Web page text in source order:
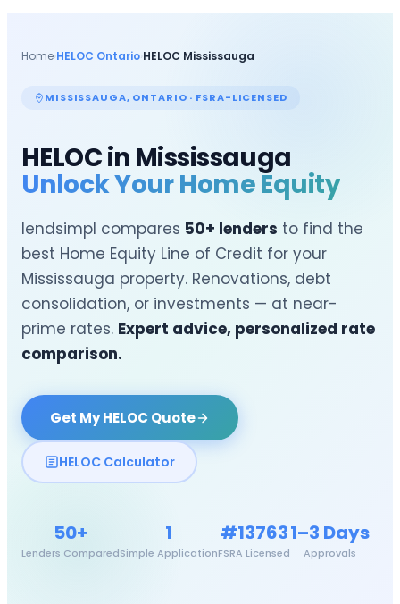
Home›HELOC Ontario›HELOC Mississauga
MISSISSAUGA, ONTARIO · FSRA-LICENSED
HELOC in Mississauga
Unlock Your Home Equity
lendsimpl compares 50+ lenders to find the
best Home Equity Line of Credit for your
Mississauga property. Renovations, debt
consolidation, or investments — at near-
prime rates. Expert advice, personalized rate
comparison.
Get My HELOC Quote
HELOC Calculator
50+
Lenders Compared
1
Simple Application
#13763
FSRA Licensed
1–3 Days
Approvals